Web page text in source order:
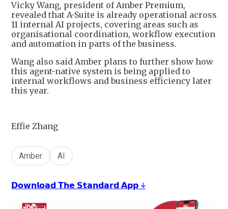
Vicky Wang, president of Amber Premium,
revealed that A-Suite is already operational across
11 internal AI projects, covering areas such as
organisational coordination, workflow execution
and automation in parts of the business.
Wang also said Amber plans to further show how
this agent-native system is being applied to
internal workflows and business efficiency later
this year.
Effie Zhang
Amber AI
𝗗𝗼𝘄𝗻𝗹𝗼𝗮𝗱 𝗧𝗵𝗲 𝗦𝘁𝗮𝗻𝗱𝗮𝗿𝗱 𝗔𝗽𝗽 ↓